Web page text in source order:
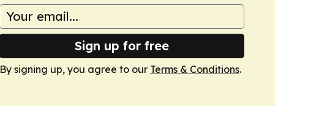
Sign up for free
By signing up, you agree to our Terms & Conditions.